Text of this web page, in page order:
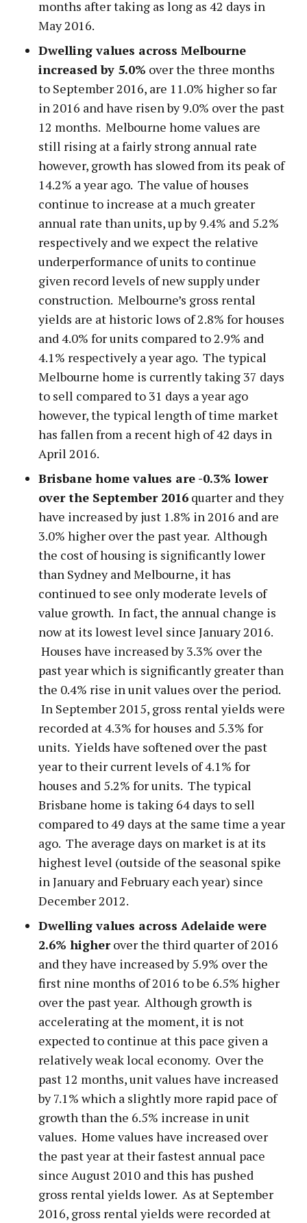
months after taking as long as 42 days in
May 2016.
Dwelling values across Melbourne
increased by 5.0% over the three months
to September 2016, are 11.0% higher so far
in 2016 and have risen by 9.0% over the past
12 months. Melbourne home values are
still rising at a fairly strong annual rate
however, growth has slowed from its peak of
14.2% a year ago. The value of houses
continue to increase at a much greater
annual rate than units, up by 9.4% and 5.2%
respectively and we expect the relative
underperformance of units to continue
given record levels of new supply under
construction. Melbourne’s gross rental
yields are at historic lows of 2.8% for houses
and 4.0% for units compared to 2.9% and
4.1% respectively a year ago. The typical
Melbourne home is currently taking 37 days
to sell compared to 31 days a year ago
however, the typical length of time market
has fallen from a recent high of 42 days in
April 2016.
Brisbane home values are -0.3% lower
over the September 2016 quarter and they
have increased by just 1.8% in 2016 and are
3.0% higher over the past year. Although
the cost of housing is significantly lower
than Sydney and Melbourne, it has
continued to see only moderate levels of
value growth. In fact, the annual change is
now at its lowest level since January 2016.
Houses have increased by 3.3% over the
past year which is significantly greater than
the 0.4% rise in unit values over the period.
In September 2015, gross rental yields were
recorded at 4.3% for houses and 5.3% for
units. Yields have softened over the past
year to their current levels of 4.1% for
houses and 5.2% for units. The typical
Brisbane home is taking 64 days to sell
compared to 49 days at the same time a year
ago. The average days on market is at its
highest level (outside of the seasonal spike
in January and February each year) since
December 2012.
Dwelling values across Adelaide were
2.6% higherover the third quarter of 2016
and they have increased by 5.9% over the
first nine months of 2016 to be 6.5% higher
over the past year. Although growth is
accelerating at the moment, it is not
expected to continue at this pace given a
relatively weak local economy. Over the
past 12 months, unit values have increased
by 7.1% which a slightly more rapid pace of
growth than the 6.5% increase in unit
values. Home values have increased over
the past year at their fastest annual pace
since August 2010 and this has pushed
gross rental yields lower. As at September
2016, gross rental yields were recorded at